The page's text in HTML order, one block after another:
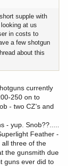
supple with
at us
in costs to
a few shotgun
about this
currently
250 on to
- two CZ's and
- yup. Snob??.....
Feather -
all three of the
the gunsmith due
guns ever did to